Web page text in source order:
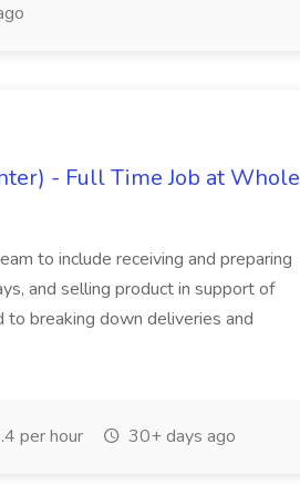
- Full Time Job at Whole
to include receiving and preparing
and selling product in support of
breaking down deliveries and
per hour 30+ days ago